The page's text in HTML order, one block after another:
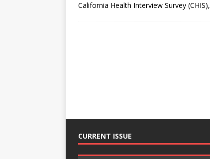
California Health Interview Survey (CHIS),
CURRENT ISSUE